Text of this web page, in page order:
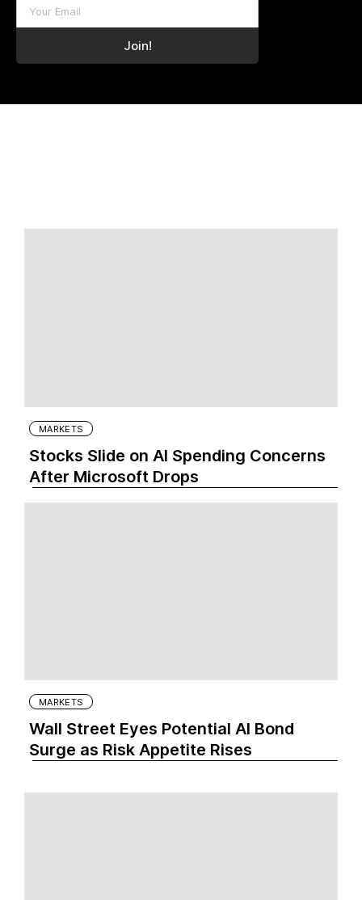
MARKETS
Stocks Slide on AI Spending Concerns
After Microsoft Drops
MARKETS
Wall Street Eyes Potential AI Bond
Surge as Risk Appetite Rises